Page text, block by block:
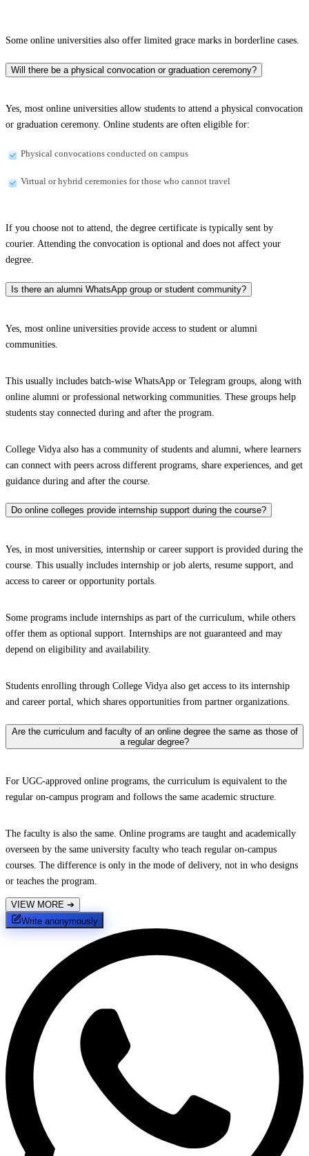
Some online universities also offer limited grace marks in borderline cases.
Will there be a physical convocation or graduation ceremony?
Yes, most online universities allow students to attend a physical convocation
or graduation ceremony. Online students are often eligible for:
Physical convocations conducted on campus
Virtual or hybrid ceremonies for those who cannot travel
If you choose not to attend, the degree certificate is typically sent by
courier. Attending the convocation is optional and does not affect your
degree.
Is there an alumni WhatsApp group or student community?
Yes, most online universities provide access to student or alumni
communities.
This usually includes batch-wise WhatsApp or Telegram groups, along with
online alumni or professional networking communities. These groups help
students stay connected during and after the program.
College Vidya also has a community of students and alumni, where learners
can connect with peers across different programs, share experiences, and get
guidance during and after the course.
Do online colleges provide internship support during the course?
Yes, in most universities, internship or career support is provided during the
course. This usually includes internship or job alerts, resume support, and
access to career or opportunity portals.
Some programs include internships as part of the curriculum, while others
offer them as optional support. Internships are not guaranteed and may
depend on eligibility and availability.
Students enrolling through College Vidya also get access to its internship
and career portal, which shares opportunities from partner organizations.
Are the curriculum and faculty of an online degree the same as those of
a regular degree?
For UGC-approved online programs, the curriculum is equivalent to the
regular on-campus program and follows the same academic structure.
The faculty is also the same. Online programs are taught and academically
overseen by the same university faculty who teach regular on-campus
courses. The difference is only in the mode of delivery, not in who designs
or teaches the program.
VIEW MORE ➔
Write anonymously